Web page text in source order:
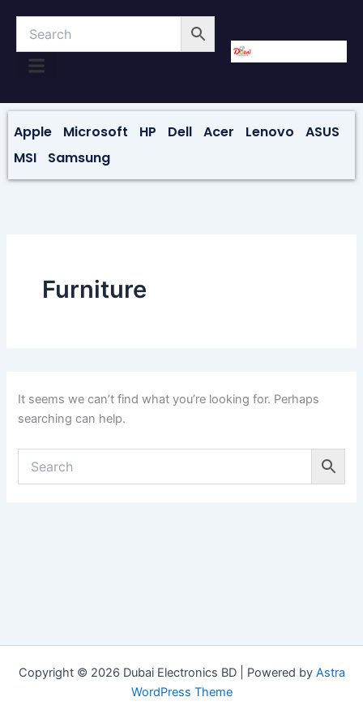
content
Apple Microsoft HP Dell Acer Lenovo
ASUS
MSI
Samsung
Furniture
It seems we can’t find what you’re looking for. Perhaps
searching can help.
Copyright © 2026 Dubai Electronics BD | Powered by Astra
WordPress Theme